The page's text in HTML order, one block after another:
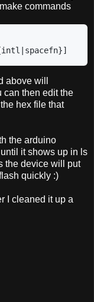
commands
above will
can then edit the
hex file that
the arduino
it shows up in ls
the device will put
quickly :)
I cleaned it up a